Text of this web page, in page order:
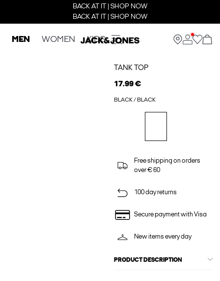
BACK AT IT | SHOP NOW
BACK AT IT | SHOP NOW
MEN WOMEN KIDS
TANK TOP
17.99 €
BLACK / BLACK
Free shipping on orders
over € 60
100 day returns
Secure payment with Visa
New items every day
PRODUCT DESCRIPTION